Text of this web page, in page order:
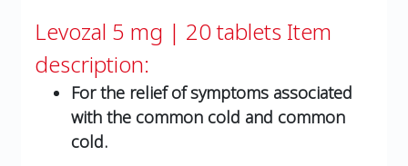
Levozal 5 mg | 20 tablets Item
description:
For the relief of symptoms associated
with the common cold and common
cold.